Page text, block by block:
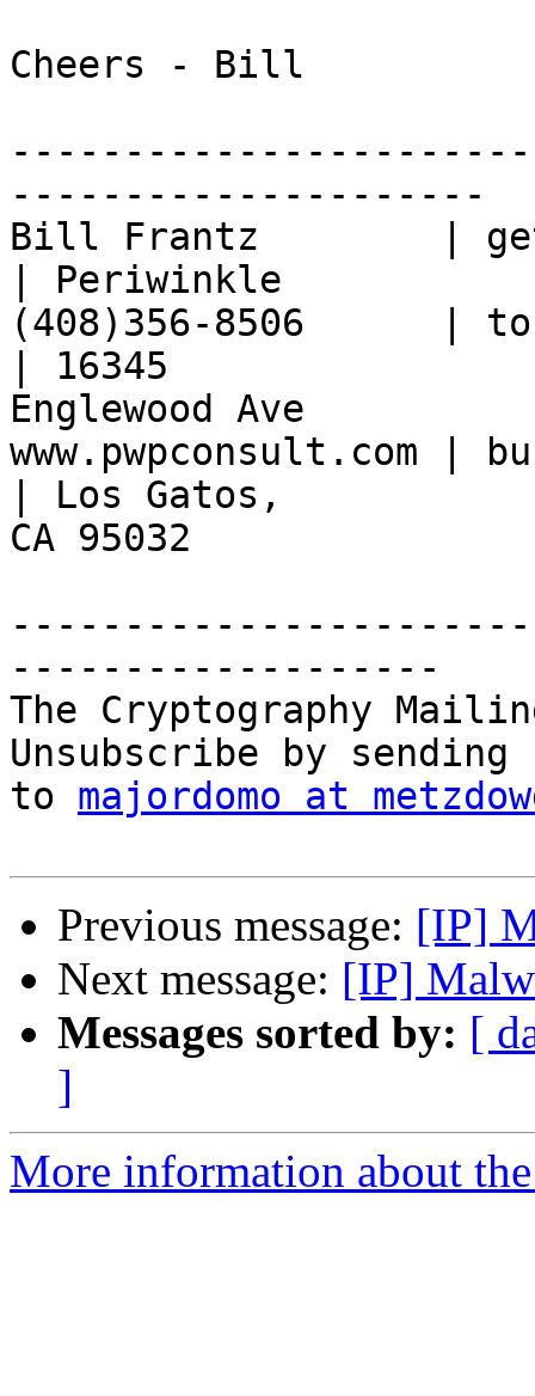
Cheers - Bill
---------------------
Bill Frantz        |
| Periwinkle
(408)356-8506      |
| 16345
Englewood Ave
www.pwpconsult.com |
| Los Gatos,
CA 95032
-------------------
The Cryptography
Unsubscribe by
to majordomo at
Previous message: [IP]
Next message: [IP]
Messages sorted by: [
]
More information about